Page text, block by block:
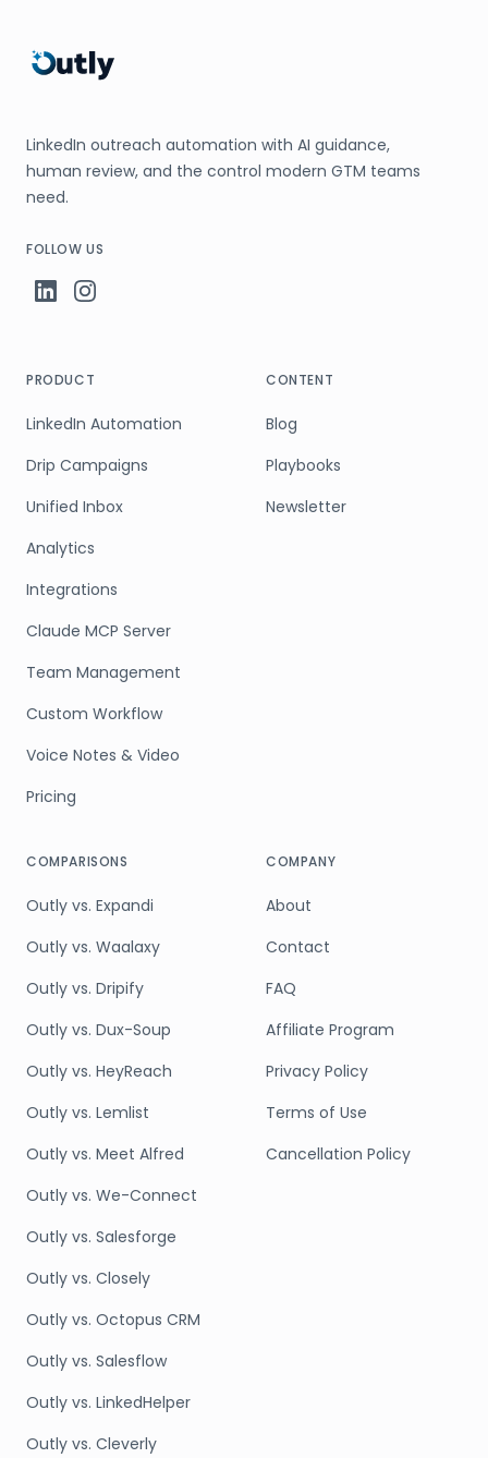
LinkedIn outreach automation with AI guidance,
human review, and the control modern GTM teams
need.
FOLLOW US
PRODUCT
LinkedIn Automation
Drip Campaigns
Unified Inbox
Analytics
Integrations
Claude MCP Server
Team Management
Custom Workflow
Voice Notes & Video
Pricing
CONTENT
Blog
Playbooks
Newsletter
COMPARISONS
Outly vs. Expandi
Outly vs. Waalaxy
Outly vs. Dripify
Outly vs. Dux-Soup
Outly vs. HeyReach
Outly vs. Lemlist
Outly vs. Meet Alfred
Outly vs. We-Connect
Outly vs. Salesforge
Outly vs. Closely
Outly vs. Octopus CRM
Outly vs. Salesflow
Outly vs. LinkedHelper
Outly vs. Cleverly
COMPANY
About
Contact
FAQ
Affiliate Program
Privacy Policy
Terms of Use
Cancellation Policy